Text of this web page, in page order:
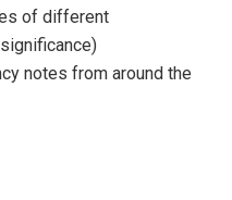
of different
notes from around the